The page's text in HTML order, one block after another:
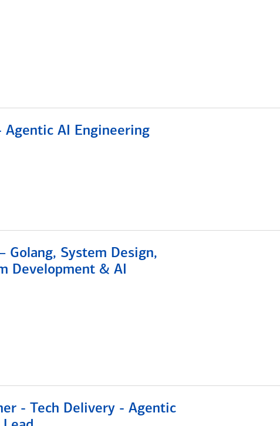
Agentic AI Engineering
Golang, System Design,
Development & AI
- Tech Delivery - Agentic